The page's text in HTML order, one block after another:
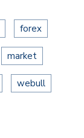
forex
market
webull